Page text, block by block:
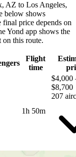
AZ to Los Angeles,
below shows
final price depends on
Yond app shows the
this route.
Flight
time
1h 50m
$4,000
$8,700
207